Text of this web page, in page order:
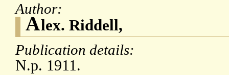
Author:
Alex. Riddell,
Publication details:
N.p. 1911.